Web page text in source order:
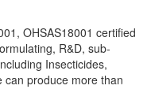
OHSAS18001 certified
R&D, sub-
Insecticides,
can produce more than